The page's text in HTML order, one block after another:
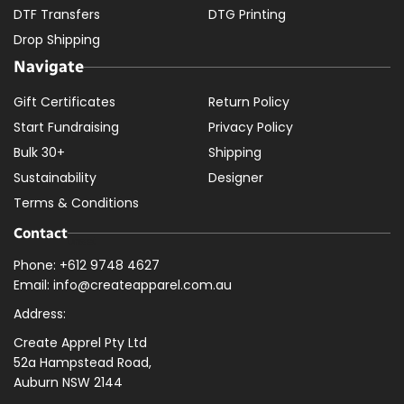
DTF Transfers
Drop Shipping
DTG Printing
Navigate
Gift Certificates
Start Fundraising
Bulk 30+
Sustainability
Terms & Conditions
Return Policy
Privacy Policy
Shipping
Designer
Contact
Phone: +612 9748 4627
Email: info@createapparel.com.au
Address:
Create Apprel Pty Ltd
52a Hampstead Road,
Auburn NSW 2144